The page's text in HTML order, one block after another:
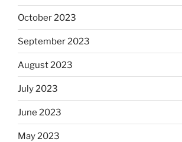
October 2023
September 2023
August 2023
July 2023
June 2023
May 2023